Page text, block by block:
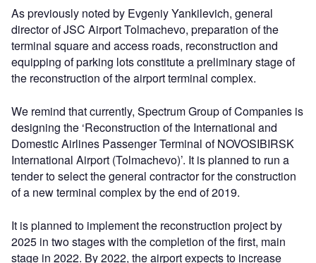
As previously noted by Evgeniy Yankilevich, general
director of JSC Airport Tolmachevo, preparation of the
terminal square and access roads, reconstruction and
equipping of parking lots constitute a preliminary stage of
the reconstruction of the airport terminal complex.
We remind that currently, Spectrum Group of Companies is
designing the ‘Reconstruction of the International and
Domestic Airlines Passenger Terminal of NOVOSIBIRSK
International Airport (Tolmachevo)’. It is planned to run a
tender to select the general contractor for the construction
of a new terminal complex by the end of 2019.
It is planned to implement the reconstruction project by
2025 in two stages with the completion of the first, main
stage in 2022. By 2022, the airport expects to increase